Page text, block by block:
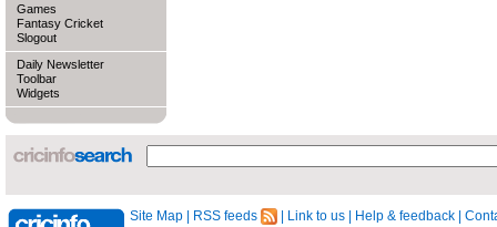
Games
Fantasy Cricket
Slogout
Daily Newsletter
Toolbar
Widgets
Site Map RSS feeds Link to us Help & feedback